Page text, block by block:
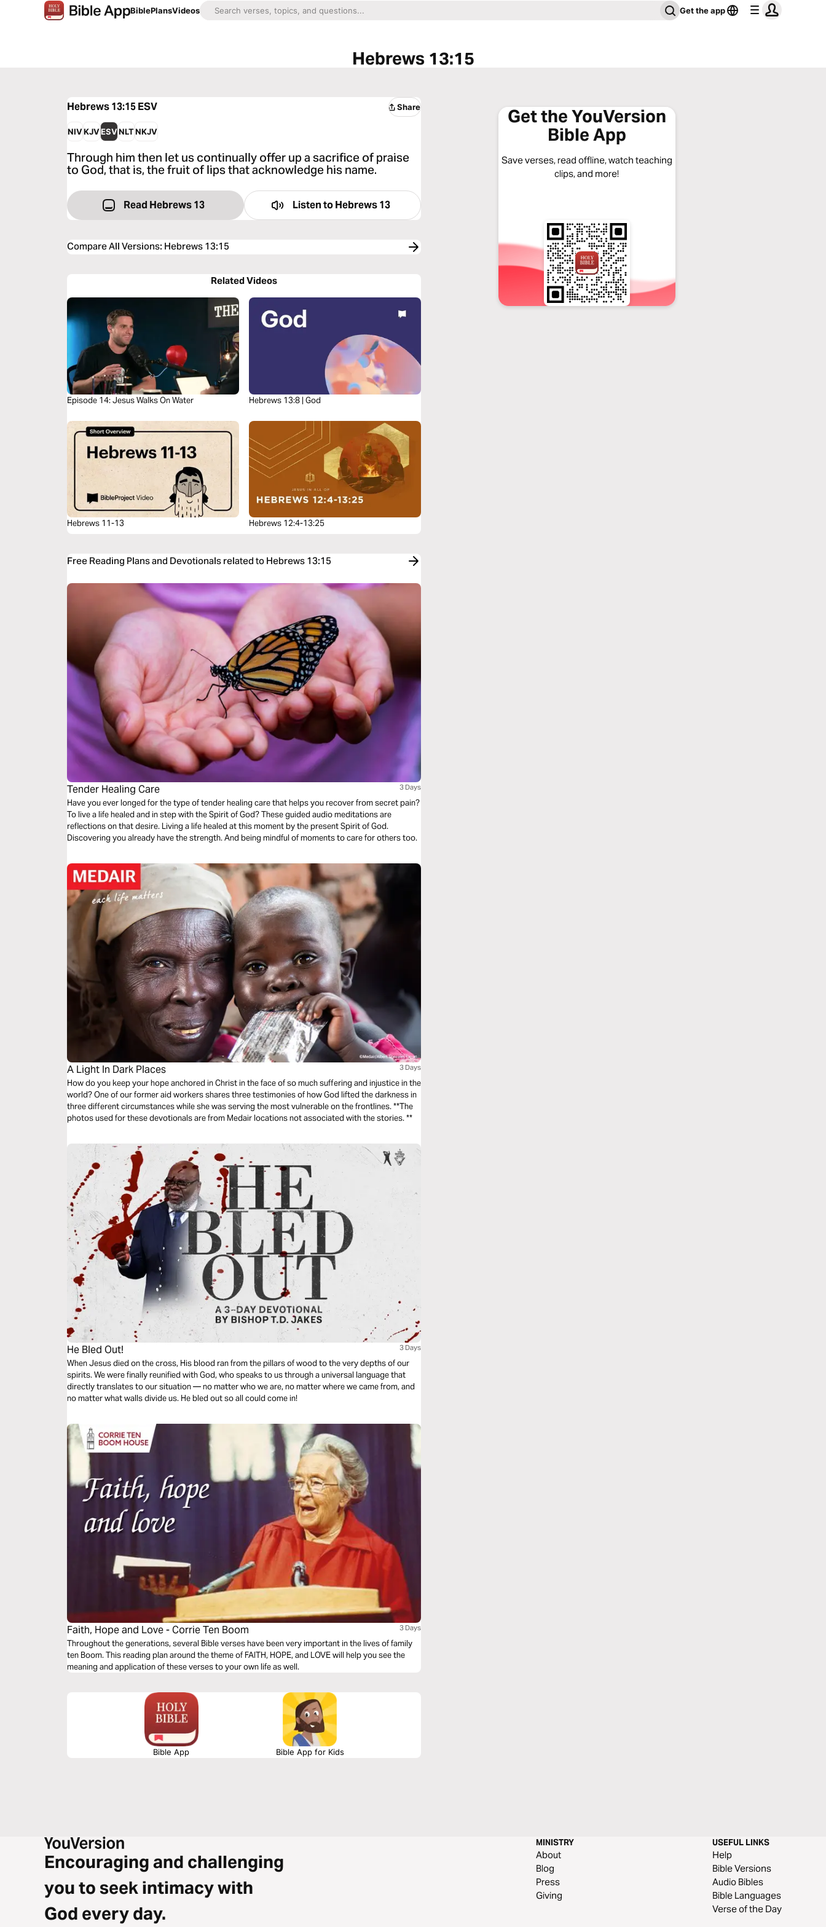
BiblePlansVideos Get the app
Hebrews 13:15
Hebrews 13:15ESV Share
NIVKJVESVNLTNKJV
Through him then let us continually offer up a sacrifice of praise
to God, that is, the fruit of lips that acknowledge his name.
Read Hebrews 13 Listen to Hebrews 13
Compare All Versions: Hebrews 13:15
Related Videos
Episode 14: Jesus Walks On Water Hebrews 13:8 | God
Hebrews 11-13 Hebrews 12:4-13:25
Free Reading Plans and Devotionals related to Hebrews 13:15
Tender Healing Care 3 Days
Have you ever longed for the type of tender healing care that helps you recover from secret pain?
To live a life healed and in step with the Spirit of God? These guided audio meditations are
reflections on that desire. Living a life healed at this moment by the present Spirit of God.
Discovering you already have the strength. And being mindful of moments to care for others too.
A Light In Dark Places 3 Days
How do you keep your hope anchored in Christ in the face of so much suffering and injustice in the
world? One of our former aid workers shares three testimonies of how God lifted the darkness in
three different circumstances while she was serving the most vulnerable on the frontlines. **The
photos used for these devotionals are from Medair locations not associated with the stories. **
He Bled Out! 3 Days
When Jesus died on the cross, His blood ran from the pillars of wood to the very depths of our
spirits. We were finally reunified with God, who speaks to us through a universal language that
directly translates to our situation — no matter who we are, no matter where we came from, and
no matter what walls divide us. He bled out so all could come in!
Faith, Hope and Love - Corrie Ten Boom 3 Days
Throughout the generations, several Bible verses have been very important in the lives of family
ten Boom. This reading plan around the theme of FAITH, HOPE, and LOVE will help you see the
meaning and application of these verses to your own life as well.
Bible App Bible App for Kids
Get the YouVersion
Bible App
Save verses, read offline, watch teaching
clips, and more!
Encouraging and challenging
you to seek intimacy with
God every day.
MINISTRY
About
Blog
Press
Giving
USEFUL LINKS
Help
Bible Versions
Audio Bibles
Bible Languages
Verse of the Day